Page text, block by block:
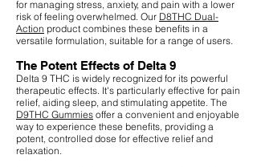
for managing stress, anxiety, and pain with a lower
risk of feeling overwhelmed. Our D8THC Dual-
Action product combines these benefits in a
versatile formulation, suitable for a range of users.
The Potent Effects of Delta 9
Delta 9 THC is widely recognized for its powerful
therapeutic effects. It's particularly effective for pain
relief, aiding sleep, and stimulating appetite. The
D9THC Gummies offer a convenient and enjoyable
way to experience these benefits, providing a
potent, controlled dose for effective relief and
relaxation.